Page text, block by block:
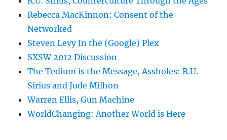
Rebecca MacKinnon: Consent of the
Networked
Steven Levy In the (Google) Plex
SXSW 2012 Discussion
The Tedium is the Message, Assholes: R.U.
Sirius and Jude Milhon
Warren Ellis, Gun Machine
WorldChanging: Another World is Here